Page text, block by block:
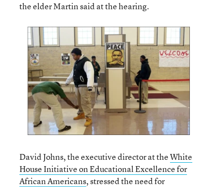
the elder Martin said at the hearing.
David Johns, the executive director at theWhite
House Initiative on Educational Excellence for
African Americans, stressed the need for